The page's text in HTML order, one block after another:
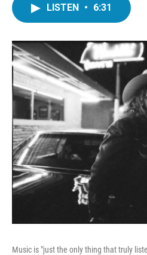
LISTEN • 6:31
Music is "just the only thing that truly